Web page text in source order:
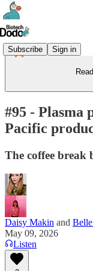
Subscribe Sign in
#95 - Plasma
Pacific
The coffee break
Daisy Makin and
May 09, 2026
Listen